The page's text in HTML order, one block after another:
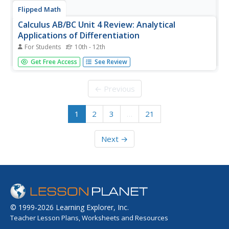
Flipped Math
Calculus AB/BC Unit 4 Review: Analytical
Applications of Differentiation
For Students 10th - 12th
It's nice to know that there are actual real-world uses of
derivatives. Scholars review their knowledge of the
set of practice problems to test their understanding.
Get Free Access See Review
← Previous
1 2 3 … 21
Next →
© 1999-2026 Learning Explorer, Inc.
Teacher Lesson Plans, Worksheets and Resources